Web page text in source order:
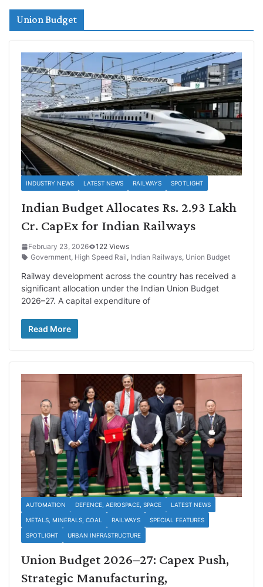
Union Budget
INDUSTRY NEWS LATEST NEWS RAILWAYS SPOTLIGHT
Indian Budget Allocates Rs. 2.93 Lakh
Cr. CapEx for Indian Railways
February 23, 2026
122 Views
Government, High Speed Rail, Indian Railways, Union Budget
Railway development across the country has received a
significant allocation under the Indian Union Budget
2026–27. A capital expenditure of
Read More
AUTOMATION DEFENCE, AEROSPACE, SPACE LATEST NEWS
METALS, MINERALS, COAL RAILWAYS SPECIAL FEATURES
SPOTLIGHT URBAN INFRASTRUCTURE
Union Budget 2026–27: Capex Push,
Strategic Manufacturing,